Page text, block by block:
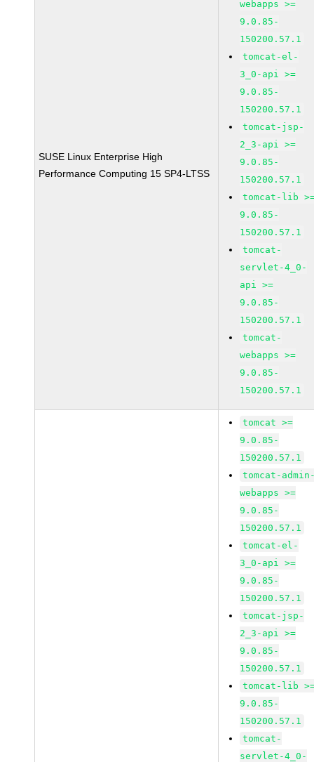
SUSE Linux Enterprise High
Performance Computing 15 SP4-LTSS
webapps >=
9.0.85-
150200.57.1
tomcat-el-
3_0-api >=
9.0.85-
150200.57.1
tomcat-jsp-
2_3-api >=
9.0.85-
150200.57.1
tomcat-lib
9.0.85-
150200.57.1
tomcat-
servlet-4_0-
api >=
9.0.85-
150200.57.1
tomcat-
webapps >=
9.0.85-
150200.57.1
tomcat >=
9.0.85-
150200.57.1
tomcat-
webapps >=
9.0.85-
150200.57.1
tomcat-el-
3_0-api >=
9.0.85-
150200.57.1
tomcat-jsp-
2_3-api >=
9.0.85-
150200.57.1
tomcat-lib
9.0.85-
150200.57.1
tomcat-
servlet-4_0-